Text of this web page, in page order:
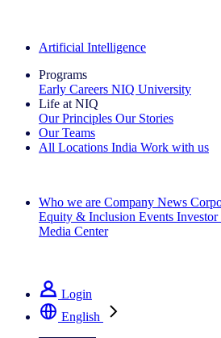
Artificial Intelligence
Programs
Early Careers NIQ University
Life at NIQ
Our Principles Our Stories
Our Teams
All Locations India Work with us
Who we are Company News
Equity & Inclusion Events Investor
Media Center
Login
English